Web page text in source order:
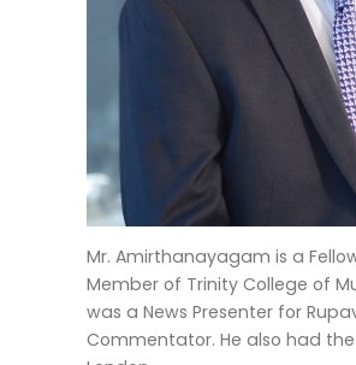
Mr. Amirthanayagam is a
Member of Trinity College of
was a News Presenter for
Commentator. He also had